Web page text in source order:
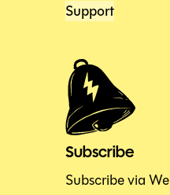
Support
Subscribe
Subscribe via